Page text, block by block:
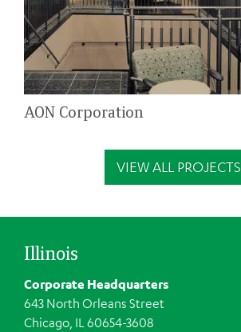
AON Corporation
VIEW ALL PROJECTS
Illinois
Corporate Headquarters
643 North Orleans Street
Chicago, IL 60654-3608